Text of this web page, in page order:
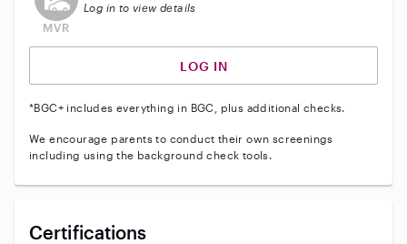
Log in to view details
LOG IN
*BGC+ includes everything in BGC, plus additional checks.
We encourage parents to conduct their own screenings
including using the background check tools.
Certifications